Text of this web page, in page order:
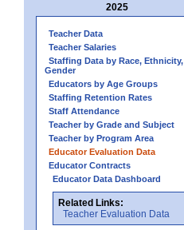
2025
Teacher Data
Teacher Salaries
Staffing Data by Race, Ethnicity,
Gender
Educators by Age Groups
Staffing Retention Rates
Staff Attendance
Teacher by Grade and Subject
Teacher by Program Area
Educator Evaluation Data
Educator Contracts
Educator Data Dashboard
Related Links:
Teacher Evaluation Data